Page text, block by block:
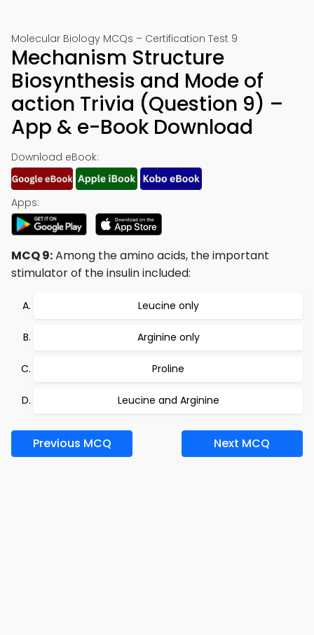
Molecular Biology MCQs – Certification Test 9
Mechanism Structure
Biosynthesis and Mode of
action Trivia (Question 9) –
App & e-Book Download
Download eBook:
Apps:
MCQ 9:Among the amino acids, the important
stimulator of the insulin included:
Leucine only
Arginine only
Proline
Leucine and Arginine
Previous MCQ Next MCQ